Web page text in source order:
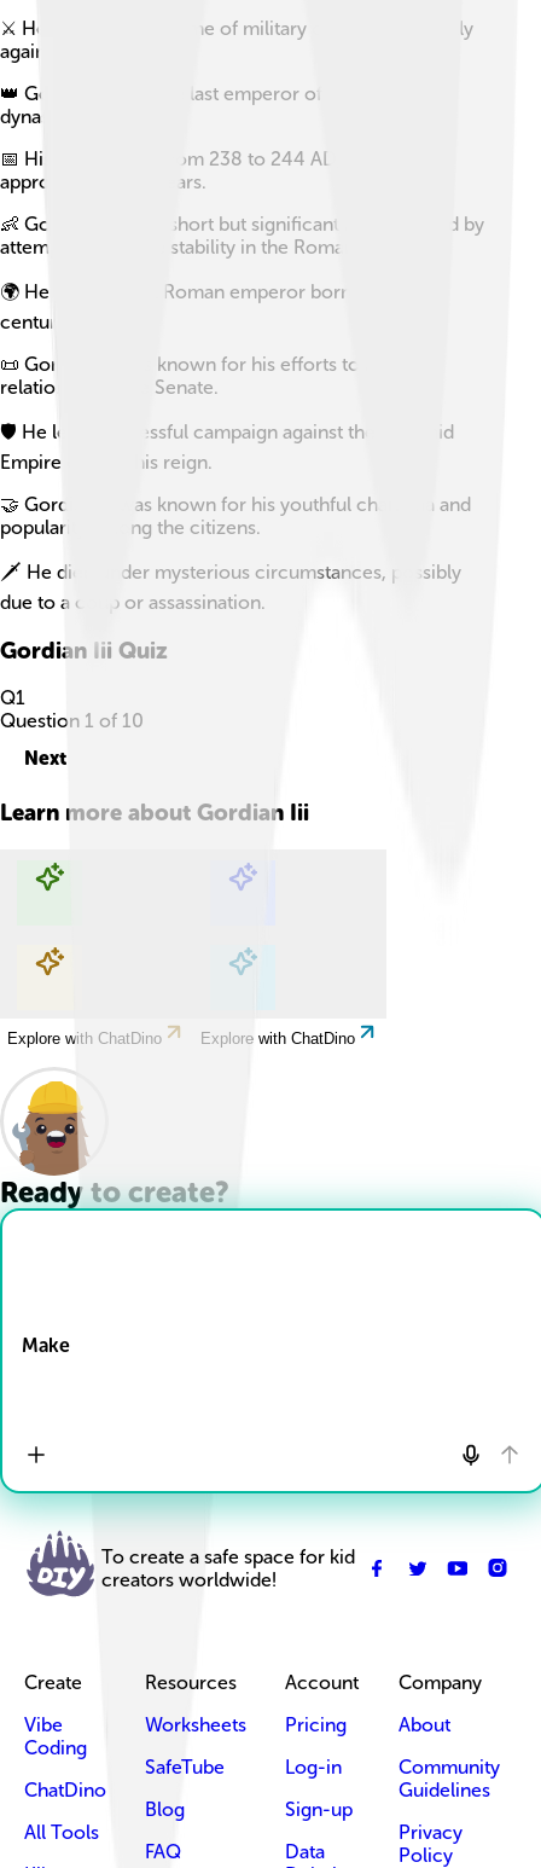
⚔️ He ruled during a time of military conflict, especially
against the Persians.
👑 Gordian III was the last emperor of the Gordian
dynasty.
📅 His reign lasted from 238 to 244 AD, making it
approximately six years.
👶 Gordian III had a short but significant reign marked by
attempts to restore stability in the Roman Empire.
🌍 He was the first Roman emperor born in the 3rd
century.
📜 Gordian III was known for his efforts to improve
relations with the Senate.
🛡️ He led a successful campaign against the Sassanid
Empire early in his reign.
🤝 Gordian III was known for his youthful charisma and
popularity among the citizens.
🗡️ He died under mysterious circumstances, possibly
due to a coup or assassination.
Gordian Iii Quiz
Q1
Question 1 of 10
Next
Learn more about Gordian Iii
Explore with ChatDino Explore with ChatDino
Explore with ChatDino Explore with ChatDino
Ready to create?
Make
To create a safe space for kid
creators worldwide!
Create
Vibe
Coding
ChatDino
All Tools
Resources
Worksheets
SafeTube
Blog
FAQ
Account
Pricing
Log-in
Sign-up
Data
Company
About
Community
Guidelines
Privacy
Policy